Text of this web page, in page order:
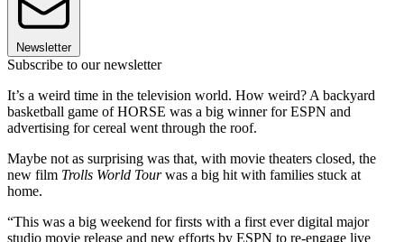
Newsletter
Subscribe to our newsletter
It’s a weird time in the television world. How weird? A backyard
basketball game of HORSE was a big winner for ESPN and
advertising for cereal went through the roof.
Maybe not as surprising was that, with movie theaters closed, the
new film Trolls World Tourwas a big hit with families stuck at
home.
“This was a big weekend for firsts with a first ever digital major
studio movie release and new efforts by ESPN to re-engage live